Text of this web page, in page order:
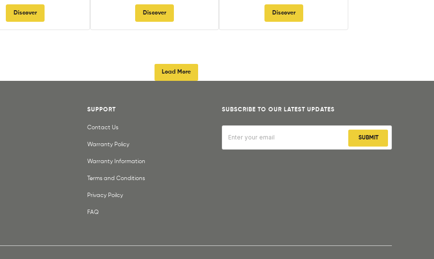
Discover Discover Discover
Load More
SUBSCRIBE TO OUR LATEST UPDATES
SUBMIT
SUPPORT
Contact Us
Warranty Policy
Warranty Information
Terms and Conditions
Privacy Poilcy
FAQ